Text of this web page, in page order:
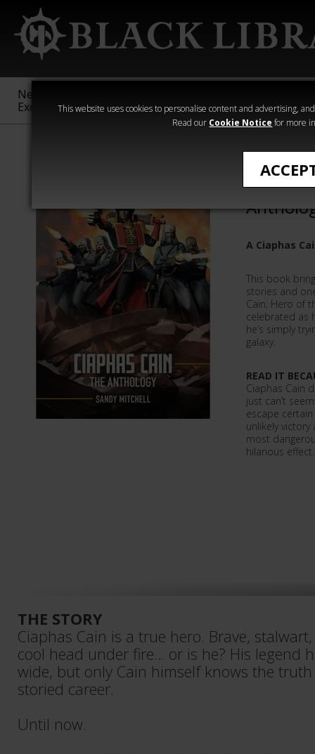
This website uses cookies to personalise content and advertising,
Read our Cookie Notice for more
New &
Exclusive
Sigmar
40,000
Heresy
Ciaphas
A Ciaphas
This book
stories and
Cain, Hero of
celebrated as
he’s simply
galaxy.
READ IT
Ciaphas Cain
just can’t
escape
unlikely
most
hilarious effect.
THE STORY
Ciaphas Cain is a true hero. Brave,
cool head under fire… or is he? His legend
wide, but only Cain himself knows the
storied career.
Until now.